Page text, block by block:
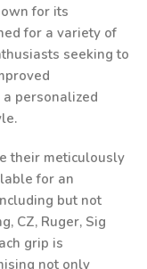
for its
for a variety of
seeking to
personalized
their meticulously
for an
but not
CZ, Ruger, Sig
grip is
not only